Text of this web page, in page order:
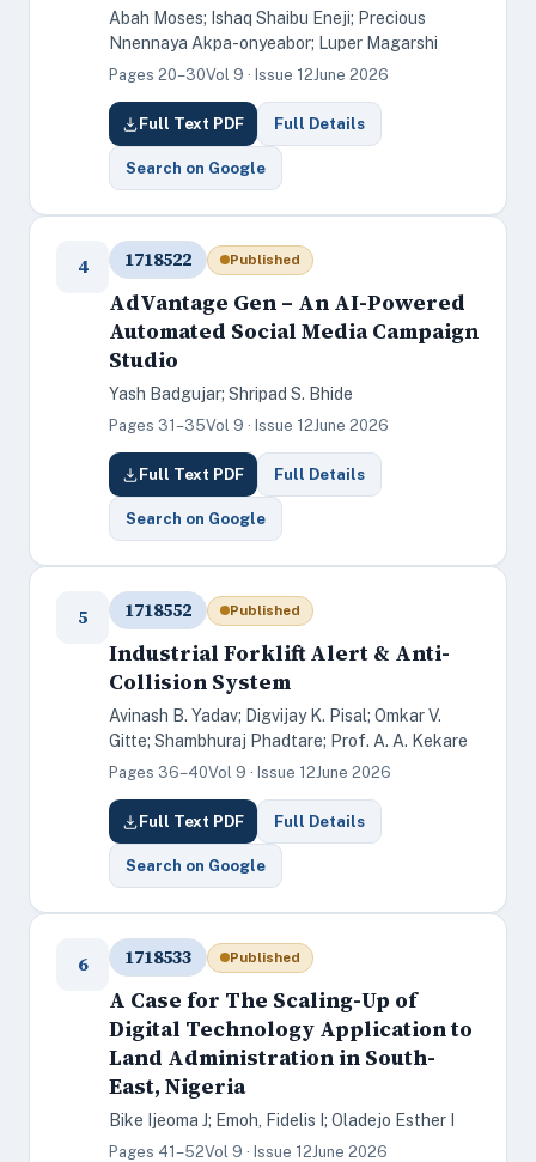
Abah Moses; Ishaq Shaibu Eneji; Precious
Nnennaya Akpa-onyeabor; Luper Magarshi
Pages 20–30Vol 9 · Issue 12June 2026
Full Text PDF Full Details
Search on Google
4 1718522 Published
AdVantage Gen – An AI-Powered
Automated Social Media Campaign
Studio
Yash Badgujar; Shripad S. Bhide
Pages 31–35Vol 9 · Issue 12June 2026
Full Text PDF Full Details
Search on Google
5 1718552 Published
Industrial Forklift Alert & Anti-
Collision System
Avinash B. Yadav; Digvijay K. Pisal; Omkar V.
Gitte; Shambhuraj Phadtare; Prof. A. A. Kekare
Pages 36–40Vol 9 · Issue 12June 2026
Full Text PDF Full Details
Search on Google
6 1718533 Published
A Case for The Scaling-Up of
Digital Technology Application to
Land Administration in South-
East, Nigeria
Bike Ijeoma J; Emoh, Fidelis I; Oladejo Esther I
Pages 41–52Vol 9 · Issue 12June 2026